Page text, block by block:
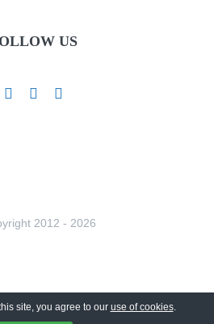
US
2012 - 2026
site, you agree to our use of cookies.